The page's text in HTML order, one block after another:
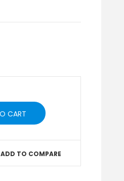
ADD TO COMPARE